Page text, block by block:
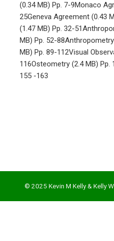
(0.34 MB) Pp. 7-9Monaco
25Geneva Agreement (0.43
(1.47 MB) Pp. 32-
MB) Pp. 52-
MB) Pp. 89-112Visual
116Osteometry (2.4 MB) Pp.
155 -163
© 2025 Kevin M Kelly & Kelly